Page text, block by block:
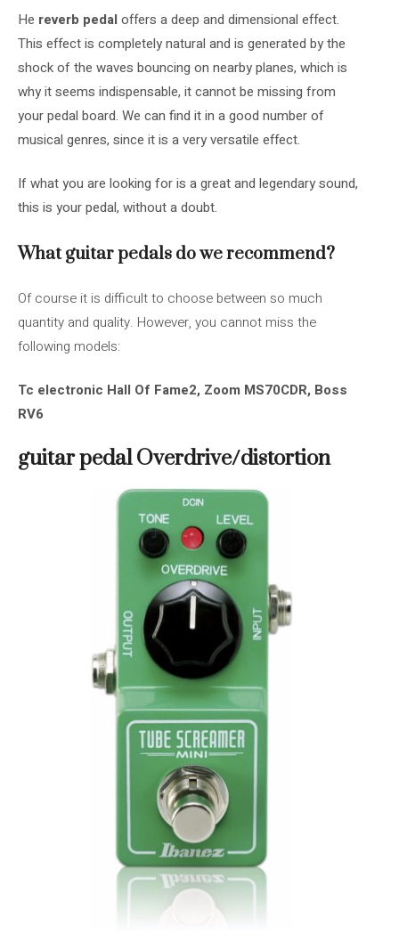
He reverb pedal offers a deep and dimensional effect.
This effect is completely natural and is generated by the
shock of the waves bouncing on nearby planes, which is
why it seems indispensable, it cannot be missing from
your pedal board. We can find it in a good number of
musical genres, since it is a very versatile effect.
If what you are looking for is a great and legendary sound,
this is your pedal, without a doubt.
What guitar pedals do we recommend?
Of course it is difficult to choose between so much
quantity and quality. However, you cannot miss the
following models:
Tc electronic Hall Of Fame2, Zoom MS70CDR, Boss
RV6
guitar pedalOverdrive/distortion